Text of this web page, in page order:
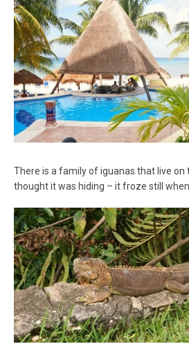
There is a family of iguanas that live on
thought it was hiding – it froze still